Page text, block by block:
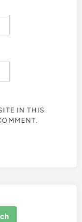
IN THIS